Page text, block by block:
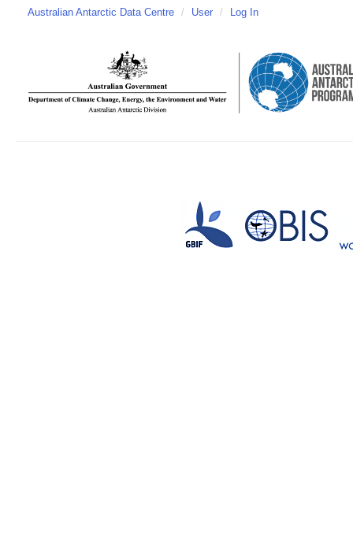
Australian Antarctic Data Centre / User / Log In